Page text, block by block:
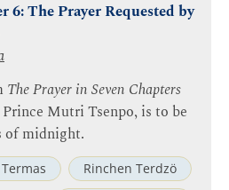
6: The Prayer Requested by
The Prayer in Seven Chapters
Mutri Tsenpo, is to be
of midnight.
Termas
Rinchen Terdzö